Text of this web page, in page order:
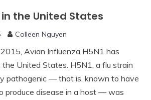
in the United States
Colleen Nguyen
Avian Influenza H5N1 has
United States. H5N1, a flu strain
pathogenic — that is, known to have
produce disease in a host — was